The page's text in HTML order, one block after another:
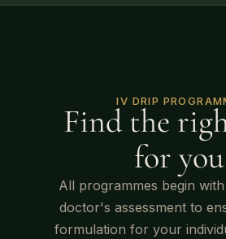
IV DRIP
Find the
for
All programmes begin
doctor's assessment to
formulation for your